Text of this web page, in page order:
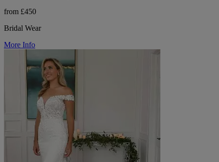
from £450
Bridal Wear
More Info